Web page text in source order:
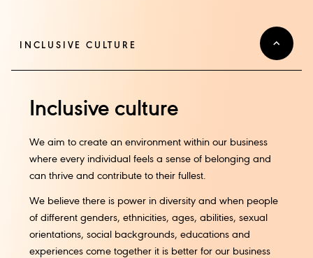
INCLUSIVE CULTURE
Inclusive culture
We aim to create an environment within our business
where every individual feels a sense of belonging and
can thrive and contribute to their fullest.
We believe there is power in diversity and when people
of different genders, ethnicities, ages, abilities, sexual
orientations, social backgrounds, educations and
experiences come together it is better for our business